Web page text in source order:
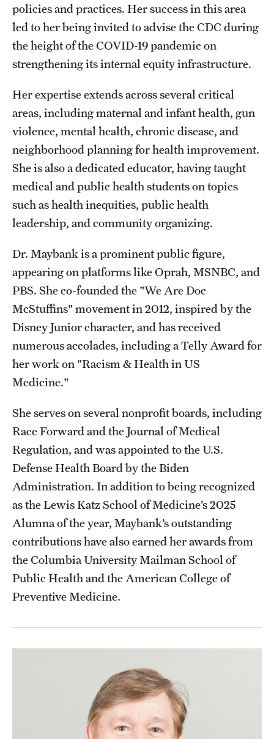
policies and practices. Her success in this area
led to her being invited to advise the CDC during
the height of the COVID-19 pandemic on
strengthening its internal equity infrastructure.
Her expertise extends across several critical
areas, including maternal and infant health, gun
violence, mental health, chronic disease, and
neighborhood planning for health improvement.
She is also a dedicated educator, having taught
medical and public health students on topics
such as health inequities, public health
leadership, and community organizing.
Dr. Maybank is a prominent public figure,
appearing on platforms like Oprah, MSNBC, and
PBS. She co-founded the "We Are Doc
McStuffins" movement in 2012, inspired by the
Disney Junior character, and has received
numerous accolades, including a Telly Award for
her work on "Racism & Health in US
Medicine."
She serves on several nonprofit boards, including
Race Forward and the Journal of Medical
Regulation, and was appointed to the U.S.
Defense Health Board by the Biden
Administration. In addition to being recognized
as the Lewis Katz School of Medicine’s 2025
Alumna of the year, Maybank’s outstanding
contributions have also earned her awards from
the Columbia University Mailman School of
Public Health and the American College of
Preventive Medicine.